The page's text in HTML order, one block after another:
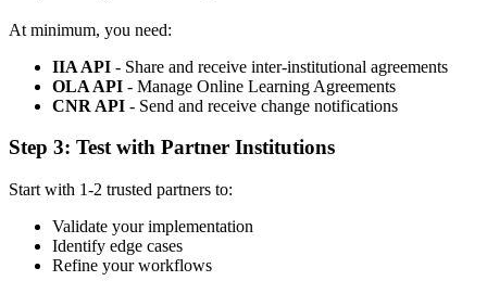
At minimum, you need:
IIA API - Share and receive inter-institutional agreements
OLA API - Manage Online Learning Agreements
CNR API - Send and receive change notifications
Step 3: Test with Partner Institutions
Start with 1-2 trusted partners to:
Validate your implementation
Identify edge cases
Refine your workflows